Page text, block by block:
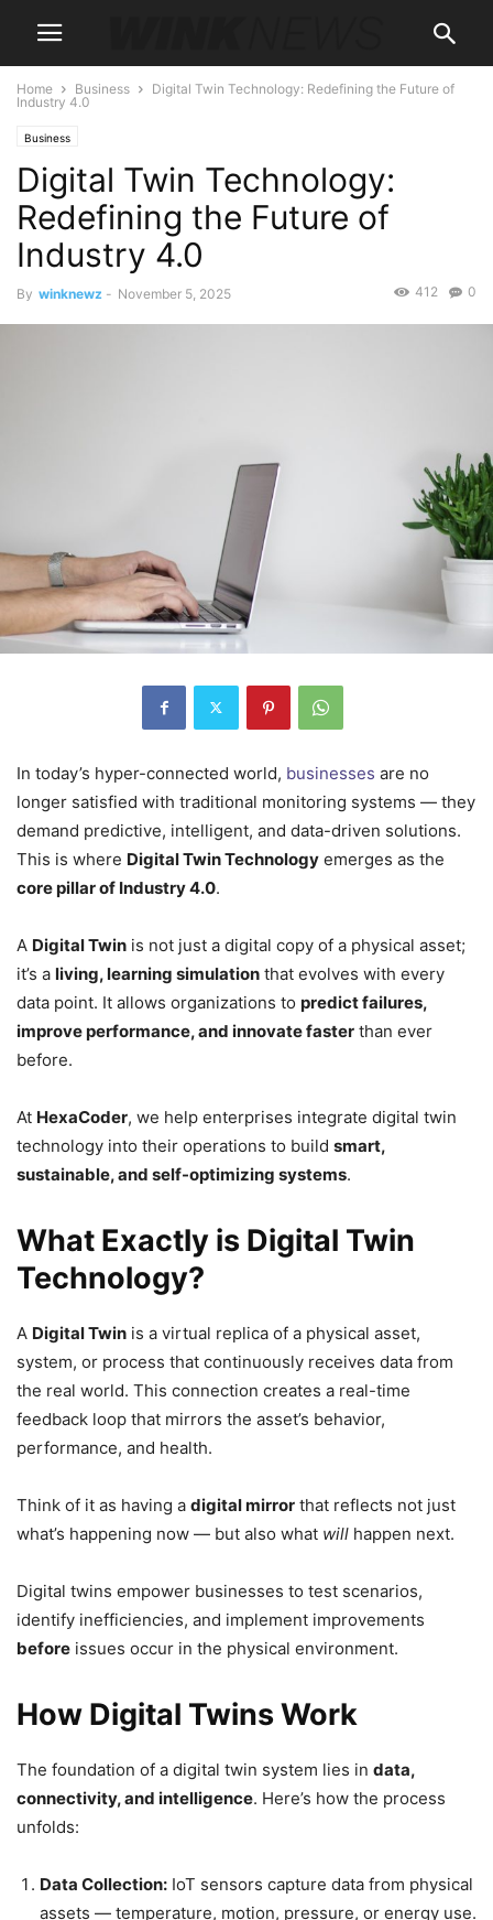
Home Business
Digital Twin Technology: Redefining the Future of
Industry 4.0
Business
Digital Twin Technology:
Redefining the Future of
Industry 4.0
By winknewz - November 5, 2025 0
412
In today’s hyper-connected world, businesses are no
longer satisfied with traditional monitoring systems — they
demand predictive, intelligent, and data-driven solutions.
This is where Digital Twin Technology emerges as the
core pillar of Industry 4.0.
A Digital Twin is not just a digital copy of a physical asset;
it’s a living, learning simulation that evolves with every
data point. It allows organizations to predict failures,
improve performance, and innovate faster than ever
before.
At HexaCoder, we help enterprises integrate digital twin
technology into their operations to build smart,
sustainable, and self-optimizing systems.
What Exactly is Digital Twin
Technology?
A Digital Twin is a virtual replica of a physical asset,
system, or process that continuously receives data from
the real world. This connection creates a real-time
feedback loop that mirrors the asset’s behavior,
performance, and health.
Think of it as having a digital mirror that reflects not just
what’s happening now — but also what will happen next.
Digital twins empower businesses to test scenarios,
identify inefficiencies, and implement improvements
before issues occur in the physical environment.
How Digital Twins Work
The foundation of a digital twin system lies in data,
connectivity, and intelligence. Here’s how the process
unfolds:
Data Collection: IoT sensors capture data from physical
assets — temperature, motion, pressure, or energy use.